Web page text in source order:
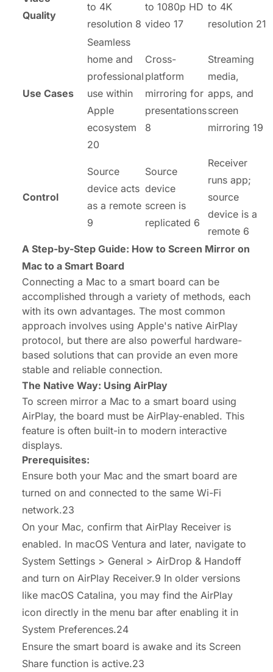
Quality
to 4K
resolution 8
to 1080p HD
video 17
to 4K
resolution 21
Use Cases
Seamless
home and
professional
use within
Apple
ecosystem
20
Cross-
platform
mirroring for
presentations
8
Streaming
media,
apps, and
screen
mirroring 19
Control
Source
device acts
as a remote
9
Source
device
screen is
replicated 6
Receiver
runs app;
source
device is a
remote 6
A Step-by-Step Guide: How to Screen Mirror on
Mac to a Smart Board
Connecting a Mac to a smart board can be
accomplished through a variety of methods, each
with its own advantages. The most common
approach involves using Apple's native AirPlay
protocol, but there are also powerful hardware-
based solutions that can provide an even more
stable and reliable connection.
The Native Way: Using AirPlay
To screen mirror a Mac to a smart board using
AirPlay, the board must be AirPlay-enabled. This
feature is often built-in to modern interactive
displays.
Prerequisites:
Ensure both your Mac and the smart board are
turned on and connected to the same Wi-Fi
network.23
On your Mac, confirm that AirPlay Receiver is
enabled. In macOS Ventura and later, navigate to
System Settings > General > AirDrop & Handoff
and turn on AirPlay Receiver.9 In older versions
like macOS Catalina, you may find the AirPlay
icon directly in the menu bar after enabling it in
System Preferences.24
Ensure the smart board is awake and its Screen
Share function is active.23